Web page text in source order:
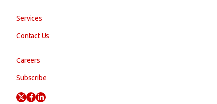
Services
Contact Us
Careers
Subscribe